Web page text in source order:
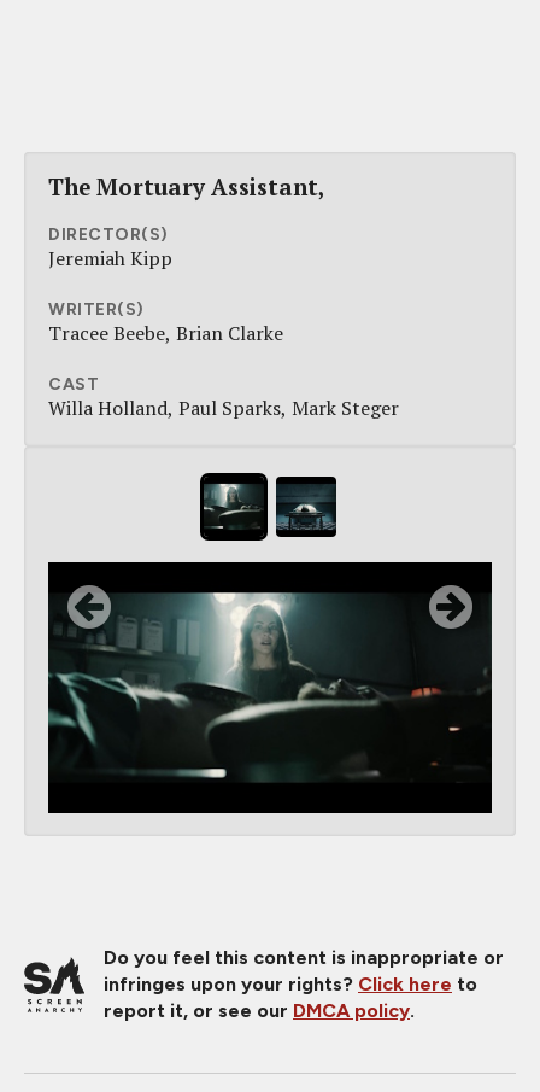
The Mortuary Assistant,
DIRECTOR(S)
Jeremiah Kipp
WRITER(S)
Tracee Beebe Brian Clarke
CAST
Willa Holland Paul Sparks Mark Steger
Do you feel this content is inappropriate or
infringes upon your rights? Click here to
report it, or see our DMCA policy.